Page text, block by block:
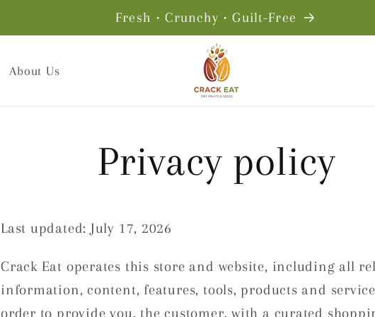
Fresh • Crunchy • Guilt-Free
About Us
Privacy policy
Last updated: July 17, 2026
Crack Eat operates this store and website, including all
information, content, features, tools, products and
order to provide you, the customer, with a curated